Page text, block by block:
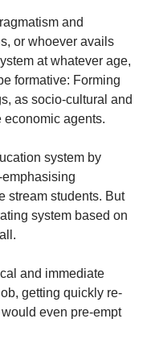
and
or whoever avails
at whatever age,
formative: Forming
as socio-cultural and
agents.
system by
stream students. But
system based on
and immediate
getting quickly re-
even pre-empt